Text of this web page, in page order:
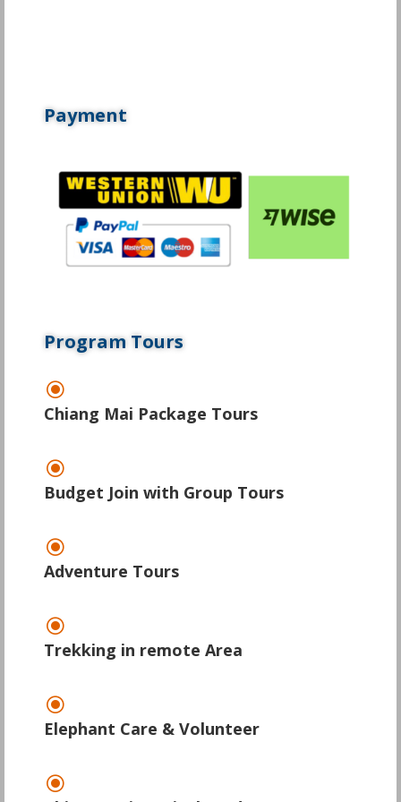
Payment
Program Tours
\
Chiang Mai Package Tours
\
Budget Join with Group Tours
\
Adventure Tours
\
Trekking in remote Area
\
Elephant Care & Volunteer
\